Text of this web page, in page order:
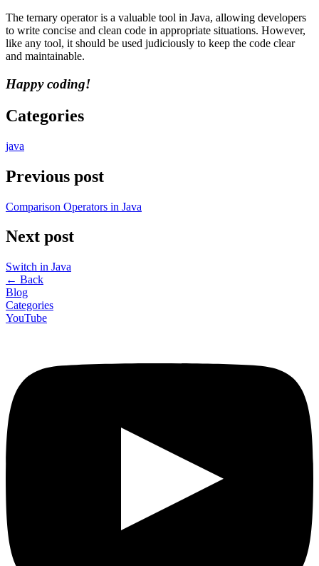
The ternary operator is a valuable tool in Java, allowing developers
to write concise and clean code in appropriate situations. However,
like any tool, it should be used judiciously to keep the code clear
and maintainable.
Happy coding!
Categories
java
Previous post
Comparison Operators in Java
Next post
Switch in Java
← Back
Blog
Categories
YouTube